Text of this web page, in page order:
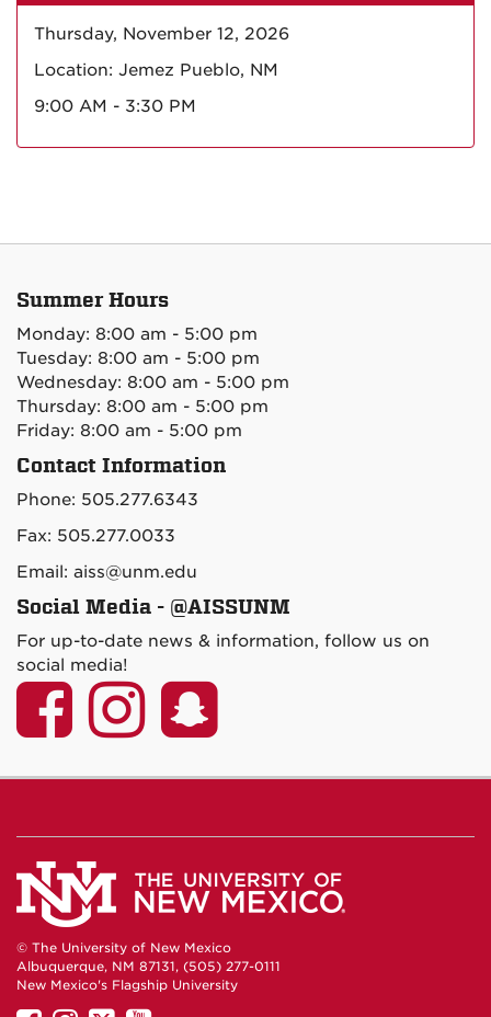
Thursday, November 12, 2026
Location: Jemez Pueblo, NM
9:00 AM - 3:30 PM
Summer Hours
Monday: 8:00 am - 5:00 pm
Tuesday: 8:00 am - 5:00 pm
Wednesday: 8:00 am - 5:00 pm
Thursday: 8:00 am - 5:00 pm
Friday: 8:00 am - 5:00 pm
Contact Information
Phone: 505.277.6343
Fax: 505.277.0033
Email: aiss@unm.edu
Social Media - @AISSUNM
For up-to-date news & information, follow us on
social media!
© The University of New Mexico
Albuquerque, NM 87131, (505) 277-0111
New Mexico's Flagship University